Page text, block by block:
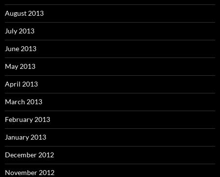
August 2013
July 2013
June 2013
May 2013
April 2013
March 2013
February 2013
January 2013
December 2012
November 2012